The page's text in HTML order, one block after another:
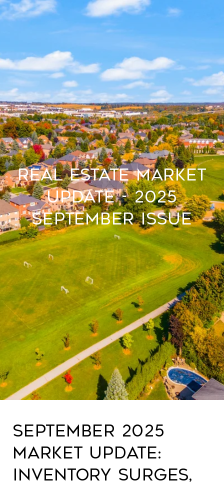
Real Estate Market
Update - 2025
September Issue
September 2025
Market Update:
Inventory Surges,